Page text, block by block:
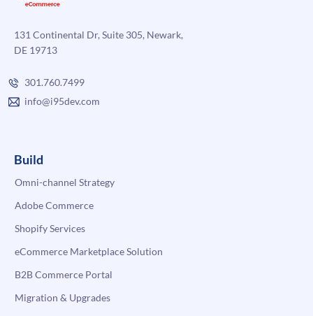
131 Continental Dr, Suite 305, Newark,
DE 19713
301.760.7499
info@i95dev.com
Build
Omni-channel Strategy
Adobe Commerce
Shopify Services
eCommerce Marketplace Solution
B2B Commerce Portal
Migration & Upgrades